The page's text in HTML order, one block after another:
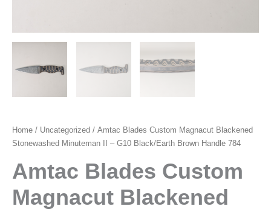
Home / Uncategorized / Amtac Blades Custom Magnacut Blackened
Stonewashed Minuteman II – G10 Black/Earth Brown Handle 784
Amtac Blades Custom
Magnacut Blackened